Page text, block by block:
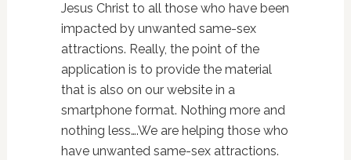
Jesus Christ to all those who have been
impacted by unwanted same-sex
attractions. Really, the point of the
application is to provide the material
that is also on our website in a
smartphone format. Nothing more and
nothing less….We are helping those who
have unwanted same-sex attractions.